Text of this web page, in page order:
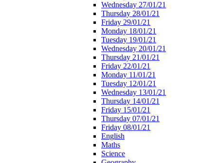
Wednesday 27/01/21
Thursday 28/01/21
Friday 29/01/21
Monday 18/01/21
Tuesday 19/01/21
Wednesday 20/01/21
Thursday 21/01/21
Friday 22/01/21
Monday 11/01/21
Tuesday 12/01/21
Wednesday 13/01/21
Thursday 14/01/21
Friday 15/01/21
Thursday 07/01/21
Friday 08/01/21
English
Maths
Science